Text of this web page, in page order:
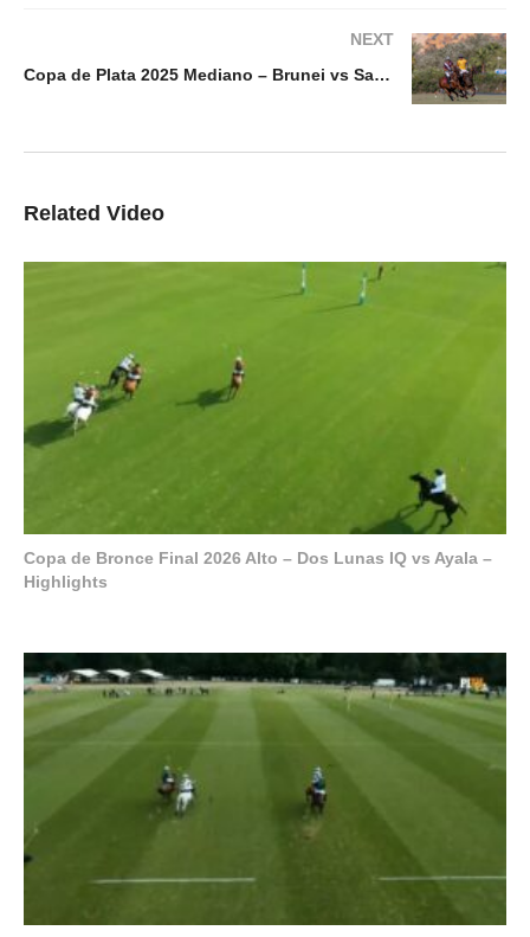
NEXT
Copa de Plata 2025 Mediano – Brunei vs Santa Quiteria Mondragon – Highlights
Related Video
Copa de Bronce Final 2026 Alto – Dos Lunas IQ vs Ayala –
Highlights